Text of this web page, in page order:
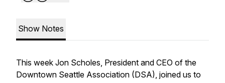
Show Notes
This week Jon Scholes, President and CEO of the
Downtown Seattle Association (DSA), joined us to